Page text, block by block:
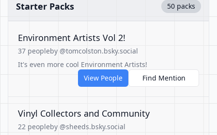
Starter Packs 50 packs
Environment Artists Vol 2!
37 peopleby @tomcolston.bsky.social
It's even more cool Environment Artists!
View People
Find Mention
Vinyl Collectors and Community
22 peopleby @sheeds.bsky.social